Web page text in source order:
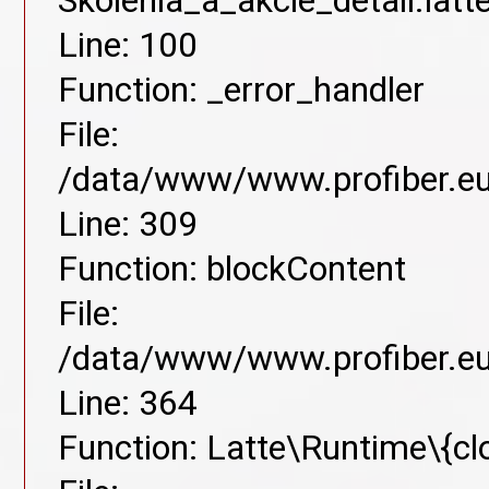
Line: 100
Function: _error_handler
File:
/data/www/
Line: 309
Function: blockContent
File:
/data/www/
Line: 364
Function: